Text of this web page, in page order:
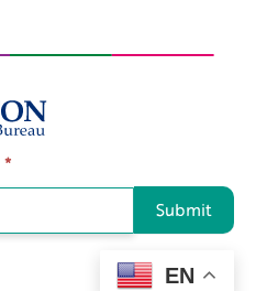
*
Submit
EN